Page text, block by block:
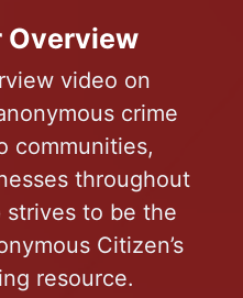
Overview
video on
crime
communities,
throughout
strives to be the
Citizen’s
resource.